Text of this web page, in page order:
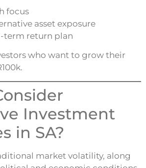
focus
asset exposure
term return plan
who want to grow their
Investment
in SA?
market volatility, along